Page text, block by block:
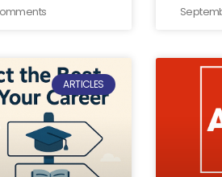
ARTICLES